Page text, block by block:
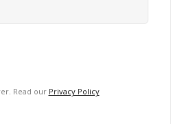
Read our Privacy Policy